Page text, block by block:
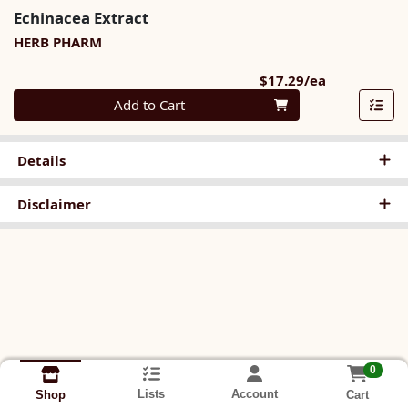
Echinacea Extract
HERB PHARM
$17.29/ea
Quantity 0
Add to Cart
Details
Disclaimer
Shop Lists Account
0
Cart